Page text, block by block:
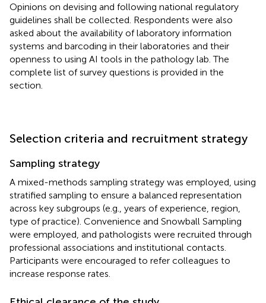
Opinions on devising and following national regulatory
guidelines shall be collected. Respondents were also
asked about the availability of laboratory information
systems and barcoding in their laboratories and their
openness to using AI tools in the pathology lab. The
complete list of survey questions is provided in the
section.
Selection criteria and recruitment strategy
Sampling strategy
A mixed-methods sampling strategy was employed, using
stratified sampling to ensure a balanced representation
across key subgroups (e.g., years of experience, region,
type of practice). Convenience and Snowball Sampling
were employed, and pathologists were recruited through
professional associations and institutional contacts.
Participants were encouraged to refer colleagues to
increase response rates.